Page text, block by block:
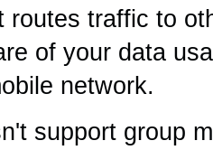
routes traffic to
of your data
network.
support group